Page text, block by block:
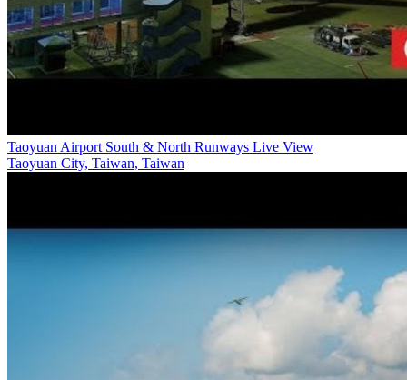
Taoyuan Airport South & North Runways Live View
Taoyuan City, Taiwan, Taiwan